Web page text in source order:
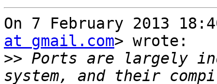
On 7 February 2013
at gmail.com> wrote:
>> Ports are largely